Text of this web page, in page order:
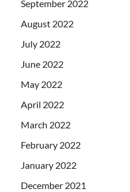
September 2022
August 2022
July 2022
June 2022
May 2022
April 2022
March 2022
February 2022
January 2022
December 2021